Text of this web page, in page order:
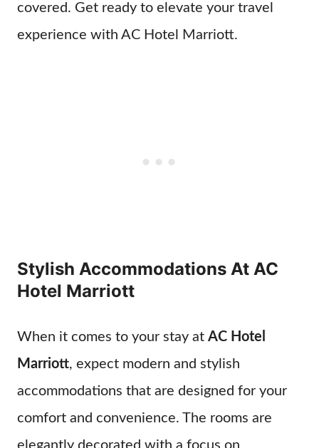
covered. Get ready to elevate your travel
experience with AC Hotel Marriott.
Stylish Accommodations At AC
Hotel Marriott
When it comes to your stay at AC Hotel
Marriott, expect modern and stylish
accommodations that are designed for your
comfort and convenience. The rooms are
elegantly decorated with a focus on